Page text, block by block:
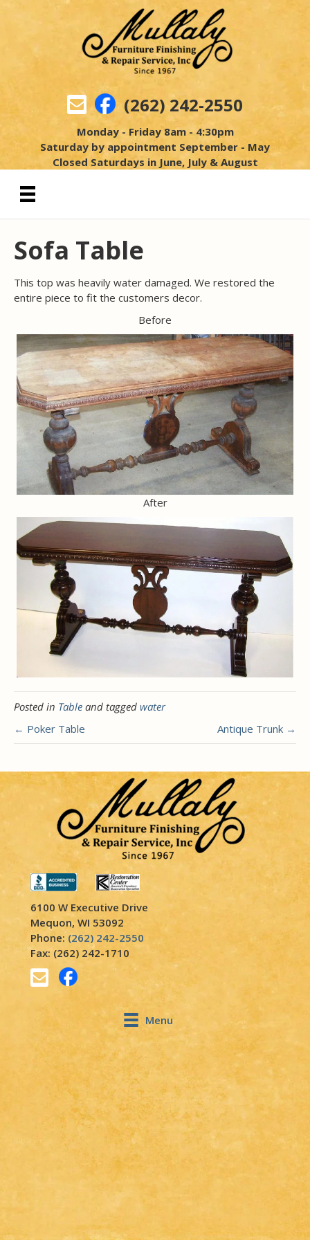
(262) 242-2550
Monday - Friday 8am - 4:30pm
Saturday by appointment September - May
Closed Saturdays in June, July & August
Sofa Table
This top was heavily water damaged. We restored the
entire piece to fit the customers decor.
Before
After
Posted in Table and tagged water
← Poker Table
Antique Trunk →
6100 W Executive Drive
Mequon, WI 53092
Phone: (262) 242-2550
Fax: (262) 242-1710
Menu